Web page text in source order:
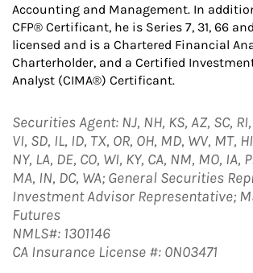
Accounting and Management. In
CFP® Certificant, he is Series 7, 31, 66
licensed and is a Chartered Financial
Charterholder, and a Certified
Analyst (CIMA®) Certificant.
Securities Agent: NJ, NH, KS, AZ, SC,
VI, SD, IL, ID, TX, OR, OH, MD, WV, MT,
NY, LA, DE, CO, WI, KY, CA, NM, MO, IA,
MA, IN, DC, WA; General Securities
Investment Advisor Representative;
Futures
NMLS#: 1301146
CA Insurance License #: 0N03471